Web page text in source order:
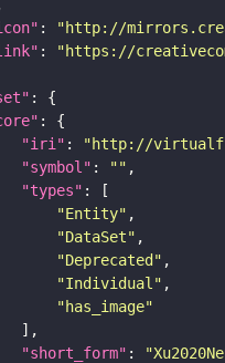
: "http://
:
"https://
"iri" : "http://
"symbol" : ""
"types"
"Entity"
"DataSet"
"Deprecated"
"Individual"
"has_image"
"short_form" :